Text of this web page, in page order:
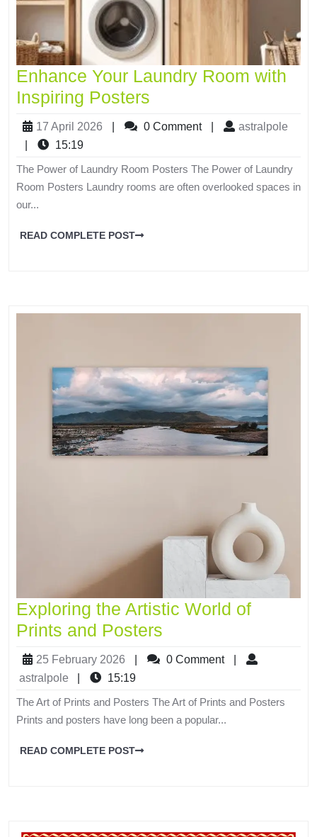
Enhance Your Laundry Room with
Inspiring Posters
17 April 2026 0 Comment
astralpole
15:19
The Power of Laundry Room Posters The Power of Laundry
Room Posters Laundry rooms are often overlooked spaces in
our...
READ COMPLETE POST
Exploring the Artistic World of
Prints and Posters
25 February 2026 0 Comment
astralpole
15:19
The Art of Prints and Posters The Art of Prints and Posters
Prints and posters have long been a popular...
READ COMPLETE POST